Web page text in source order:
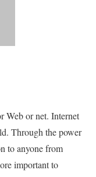
Web or net. Internet
Through the power
to anyone from
important to